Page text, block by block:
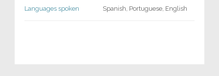
Languages spoken Spanish, Portuguese, English